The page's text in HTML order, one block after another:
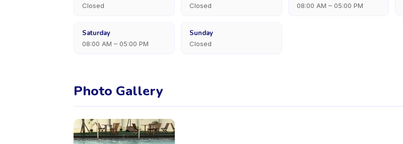
Closed Closed 08:00 AM – 05:00 PM
Saturday
08:00 AM – 05:00 PM
Sunday
Closed
Photo Gallery